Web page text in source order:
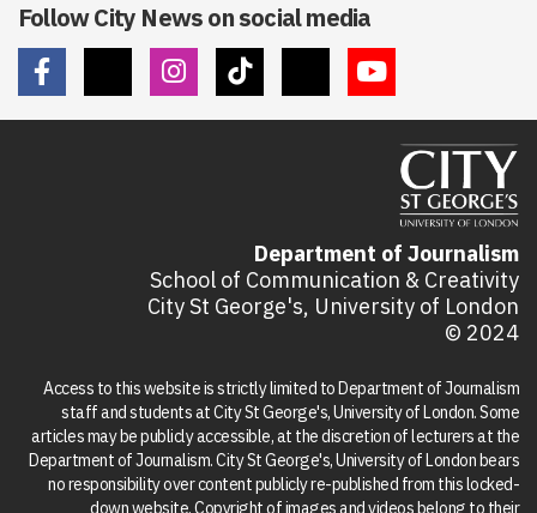
Follow City News on social media
Department of Journalism
School of Communication & Creativity
City St George's, University of London
© 2024
Access to this website is strictly limited to Department of Journalism
staff and students at City St George's, University of London. Some
articles may be publicly accessible, at the discretion of lecturers at the
Department of Journalism. City St George's, University of London bears
no responsibility over content publicly re-published from this locked-
down website. Copyright of images and videos belong to their